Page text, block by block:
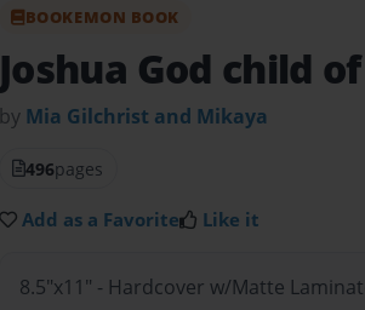
BOOKEMON BOOK
Joshua God child
by Mia Gilchrist and Mikaya
496pages
Add as a Favorite Like it
8.5"x11" - Hardcover w/Matte